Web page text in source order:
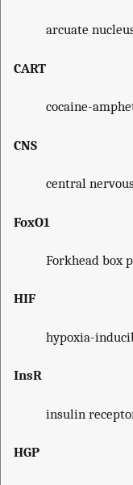
arcuate
CART
cocaine-
CNS
central
FoxO1
Forkhead box
HIF
hypoxia-
InsR
insulin
HGP